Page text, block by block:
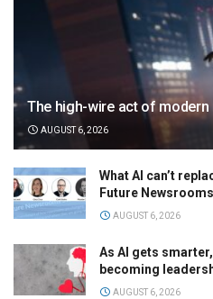
The high-wire act of modern
AUGUST 6, 2026
What AI can’t
Future
AUGUST 6, 2026
As AI gets
becoming
AUGUST 6, 2026